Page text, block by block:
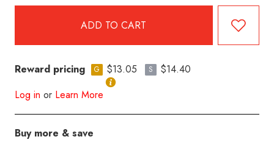
Reward pricing G $13.05 S
$14.40
Log in or Learn More
Buy more & save